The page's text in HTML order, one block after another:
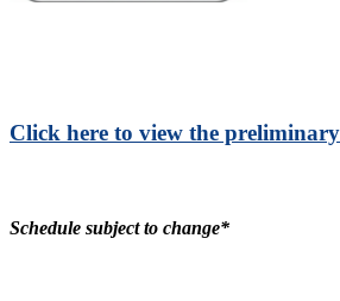
Click here to view the preliminary
Schedule subject to change*